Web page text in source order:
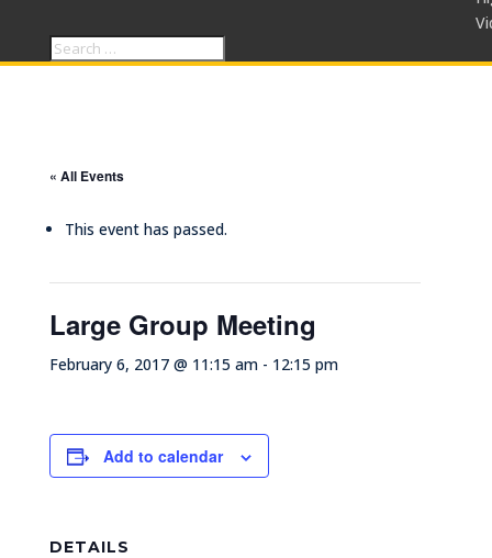
« All Events
This event has passed.
Large Group Meeting
February 6, 2017 @ 11:15 am- 12:15 pm
Add to calendar
DETAILS